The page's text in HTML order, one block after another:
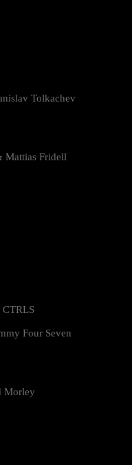
Tolkachev
Mattias Fridell
CTRLS
Four Seven
Morley